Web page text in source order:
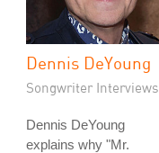
Dennis DeYoung
Songwriter Interviews
Dennis DeYoung
explains why "Mr.